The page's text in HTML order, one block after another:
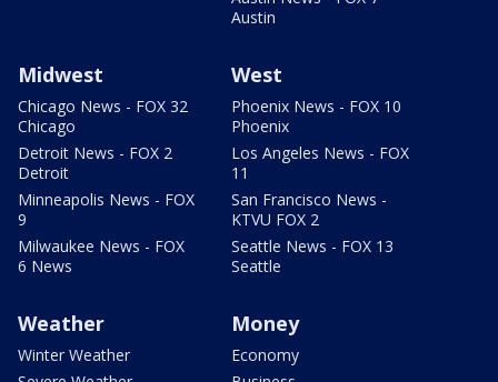
Austin
Midwest
Chicago News - FOX 32
Chicago
Detroit News - FOX 2
Detroit
Minneapolis News - FOX
9
Milwaukee News - FOX
6 News
West
Phoenix News - FOX 10
Phoenix
Los Angeles News - FOX
11
San Francisco News -
KTVU FOX 2
Seattle News - FOX 13
Seattle
Weather
Winter Weather
Money
Economy